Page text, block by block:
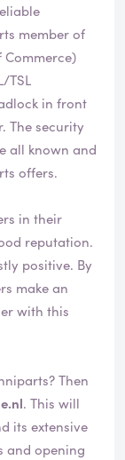
Commerce)
TSL
in front
all known and
offers.
in their
reputation.
positive. By
make an
with this
Then
. This will
its extensive